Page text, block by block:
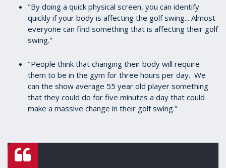
"By doing a quick physical screen, you can identify
quickly if your body is affecting the golf swing... Almost
everyone can find something that is affecting their golf
swing."
"People think that changing their body will require
them to be in the gym for three hours per day. We
can the show average 55 year old player something
that they could do for five minutes a day that could
make a massive change in their golf swing."